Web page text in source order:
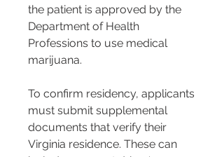
the patient is approved by the
Department of Health
Professions to use medical
marijuana​​.
To confirm residency, applicants
must submit supplemental
documents that verify their
Virginia residence. These can